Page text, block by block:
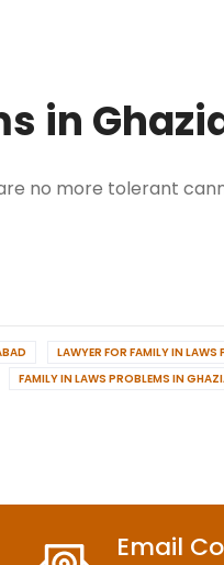
in
no more tolerant
LAWYER FOR FAMILY IN LAWS
FAMILY IN LAWS PROBLEMS IN
Email